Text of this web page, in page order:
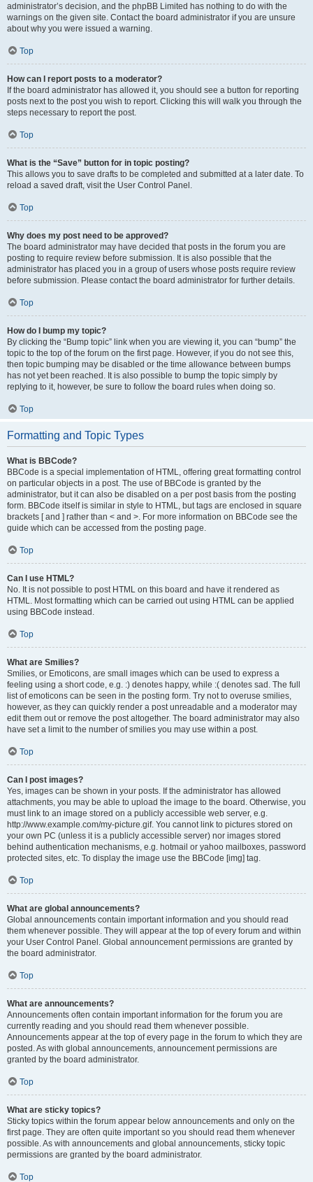
administrator’s decision, and the phpBB Limited has nothing to do with the
warnings on the given site. Contact the board administrator if you are unsure
about why you were issued a warning.
Top
How can I report posts to a moderator?
If the board administrator has allowed it, you should see a button for reporting
posts next to the post you wish to report. Clicking this will walk you through the
steps necessary to report the post.
Top
What is the “Save” button for in topic posting?
This allows you to save drafts to be completed and submitted at a later date. To
reload a saved draft, visit the User Control Panel.
Top
Why does my post need to be approved?
The board administrator may have decided that posts in the forum you are
posting to require review before submission. It is also possible that the
administrator has placed you in a group of users whose posts require review
before submission. Please contact the board administrator for further details.
Top
How do I bump my topic?
By clicking the “Bump topic” link when you are viewing it, you can “bump” the
topic to the top of the forum on the first page. However, if you do not see this,
then topic bumping may be disabled or the time allowance between bumps
has not yet been reached. It is also possible to bump the topic simply by
replying to it, however, be sure to follow the board rules when doing so.
Top
Formatting and Topic Types
What is BBCode?
BBCode is a special implementation of HTML, offering great formatting control
on particular objects in a post. The use of BBCode is granted by the
administrator, but it can also be disabled on a per post basis from the posting
form. BBCode itself is similar in style to HTML, but tags are enclosed in square
brackets [ and ] rather than < and >. For more information on BBCode see the
guide which can be accessed from the posting page.
Top
Can I use HTML?
No. It is not possible to post HTML on this board and have it rendered as
HTML. Most formatting which can be carried out using HTML can be applied
using BBCode instead.
Top
What are Smilies?
Smilies, or Emoticons, are small images which can be used to express a
feeling using a short code, e.g. :) denotes happy, while :( denotes sad. The full
list of emoticons can be seen in the posting form. Try not to overuse smilies,
however, as they can quickly render a post unreadable and a moderator may
edit them out or remove the post altogether. The board administrator may also
have set a limit to the number of smilies you may use within a post.
Top
Can I post images?
Yes, images can be shown in your posts. If the administrator has allowed
attachments, you may be able to upload the image to the board. Otherwise, you
must link to an image stored on a publicly accessible web server, e.g.
http://www.example.com/my-picture.gif. You cannot link to pictures stored on
your own PC (unless it is a publicly accessible server) nor images stored
behind authentication mechanisms, e.g. hotmail or yahoo mailboxes, password
protected sites, etc. To display the image use the BBCode [img] tag.
Top
What are global announcements?
Global announcements contain important information and you should read
them whenever possible. They will appear at the top of every forum and within
your User Control Panel. Global announcement permissions are granted by
the board administrator.
Top
What are announcements?
Announcements often contain important information for the forum you are
currently reading and you should read them whenever possible.
Announcements appear at the top of every page in the forum to which they are
posted. As with global announcements, announcement permissions are
granted by the board administrator.
Top
What are sticky topics?
Sticky topics within the forum appear below announcements and only on the
first page. They are often quite important so you should read them whenever
possible. As with announcements and global announcements, sticky topic
permissions are granted by the board administrator.
Top